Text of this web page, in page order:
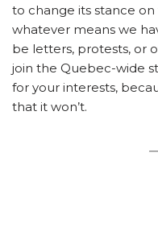
to change its stance
whatever means we
be letters, protests, or
join the Quebec-wide
for your interests,
that it won’t.